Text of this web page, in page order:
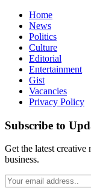
Home
News
Politics
Culture
Editorial
Entertainment
Gist
Vacancies
Privacy Policy
Subscribe to
Get the latest
business.